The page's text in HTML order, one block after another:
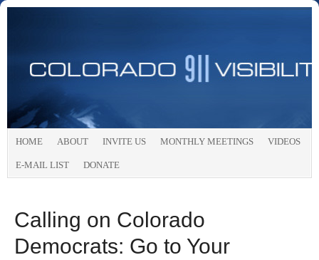
HOME ABOUT INVITE US MONTHLY MEETINGS VIDEOS
E-MAIL LIST DONATE
Calling on Colorado
Democrats: Go to Your